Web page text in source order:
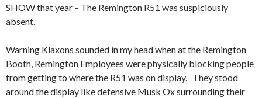
SHOW that year – The Remington R51 was suspiciously
absent.
Warning Klaxons sounded in my head when at the Remington
Booth, Remington Employees were physically blocking people
from getting to where the R51 was on display. They stood
around the display like defensive Musk Ox surrounding their